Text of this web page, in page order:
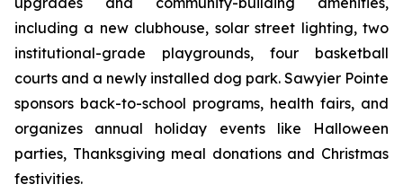
including a new clubhouse, solar street lighting, two
institutional-grade playgrounds, four basketball
courts and a newly installed dog park. Sawyier Pointe
sponsors back-to-school programs, health fairs, and
organizes annual holiday events like Halloween
parties, Thanksgiving meal donations and Christmas
festivities.